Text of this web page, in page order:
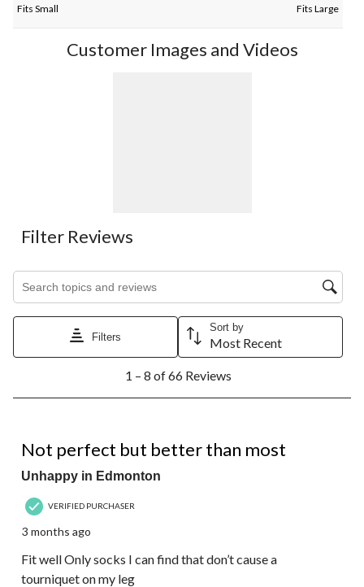
Fits Small Fits Large
Customer Images and Videos
Filter Reviews
Search topics and reviews search region
Filters
Sort by
Most Recent
8
Reviews.
1 – 8 of 66 Reviews
Not perfect but better than most
Unhappy in Edmonton
VERIFIED PURCHASER
3 months ago
Fit well Only socks I can find that don’t cause a
tourniquet on my leg